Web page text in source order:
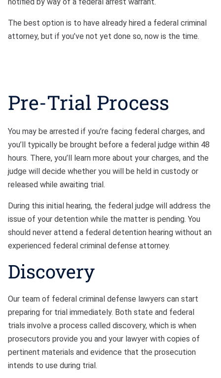
notified by way of a federal arrest warrant.
The best option is to have already hired a federal criminal
attorney, but if you’ve not yet done so, now is the time.
Pre-Trial Process
You may be arrested if you’re facing federal charges, and
you’ll typically be brought before a federal judge within 48
hours. There, you’ll learn more about your charges, and the
judge will decide whether you will be held in custody or
released while awaiting trial.
During this initial hearing, the federal judge will address the
issue of your detention while the matter is pending. You
should never attend a federal detention hearing without an
experienced federal criminal defense attorney.
Discovery
Our team of federal criminal defense lawyers can start
preparing for trial immediately. Both state and federal
trials involve a process called discovery, which is when
prosecutors provide you and your lawyer with copies of
pertinent materials and evidence that the prosecution
intends to use during trial.